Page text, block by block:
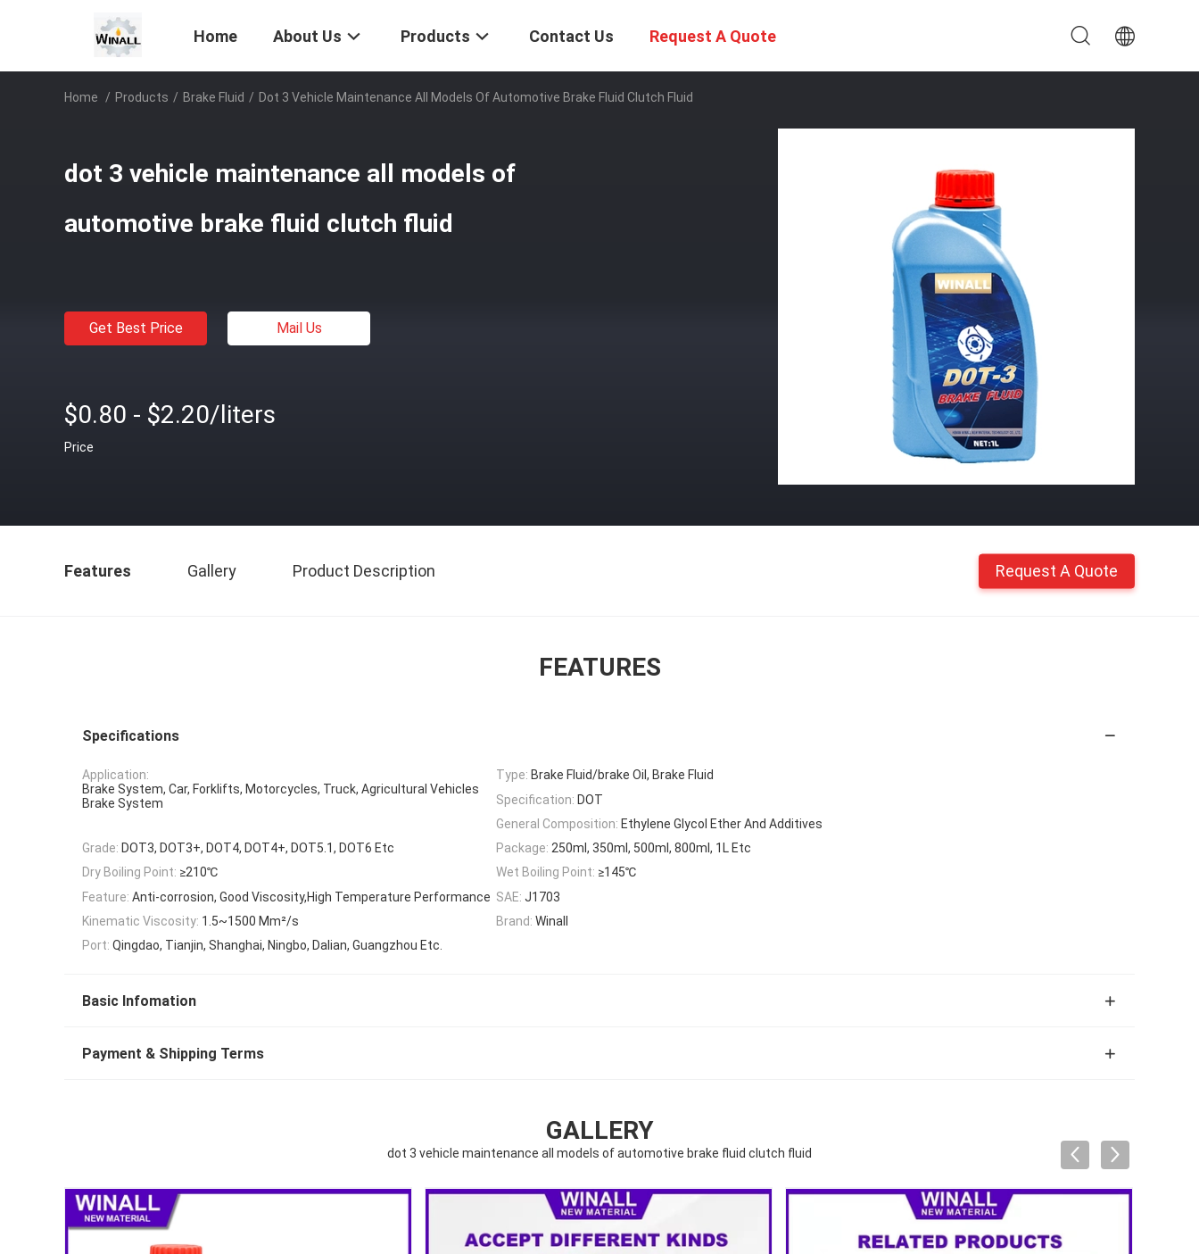
Home About Us Products Contact Us Request A Quote
Home / Products / Brake Fluid / Dot 3 Vehicle Maintenance All Models Of Automotive Brake Fluid Clutch Fluid
dot 3 vehicle maintenance all models of
automotive brake fluid clutch fluid
Get Best Price Mail Us
$0.80 - $2.20/liters
Price
Features Gallery Product Description Request A Quote
FEATURES
Specifications
Application:
Brake System, Car, Forklifts, Motorcycles, Truck, Agricultural Vehicles
Brake System
Type: Brake Fluid/brake Oil, Brake Fluid
Specification: DOT
General Composition: Ethylene Glycol Ether And Additives
Grade: DOT3, DOT3+, DOT4, DOT4+, DOT5.1, DOT6 Etc Package: 250ml, 350ml, 500ml, 800ml, 1L Etc
Dry Boiling Point: ≥210℃ Wet Boiling Point: ≥145℃
Feature: Anti-corrosion, Good Viscosity,High Temperature Performance SAE: J1703
Kinematic Viscosity: 1.5~1500 Mm²/s Brand: Winall
Port: Qingdao, Tianjin, Shanghai, Ningbo, Dalian, Guangzhou Etc.
Basic Infomation
Payment & Shipping Terms
GALLERY
dot 3 vehicle maintenance all models of automotive brake fluid clutch fluid